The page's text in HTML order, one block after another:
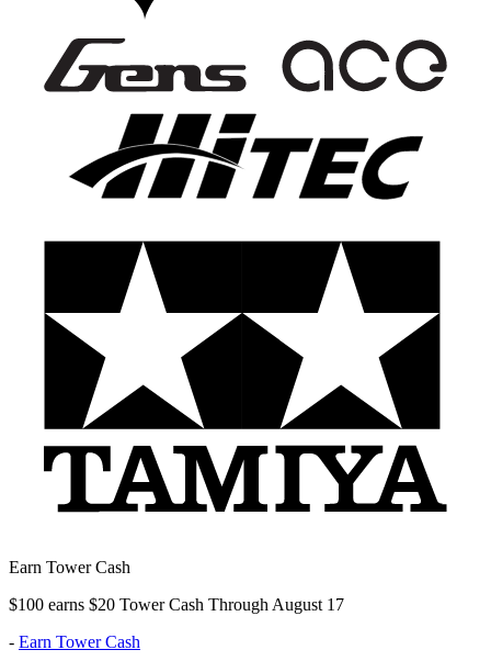
Earn Tower Cash
$100 earns $20 Tower Cash Through August 17
- Earn Tower Cash